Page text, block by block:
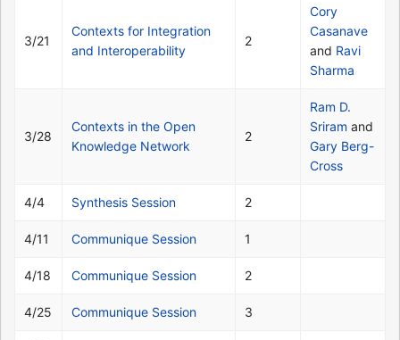
3/21
Contexts for Integration
and Interoperability
2
Cory
Casanave
and Ravi
Sharma
3/28
Contexts in the Open
Knowledge Network
2
Ram D.
Sriram and
Gary Berg-
Cross
4/4 Synthesis Session 2
4/11 Communique Session 1
4/18 Communique Session 2
4/25 Communique Session 3